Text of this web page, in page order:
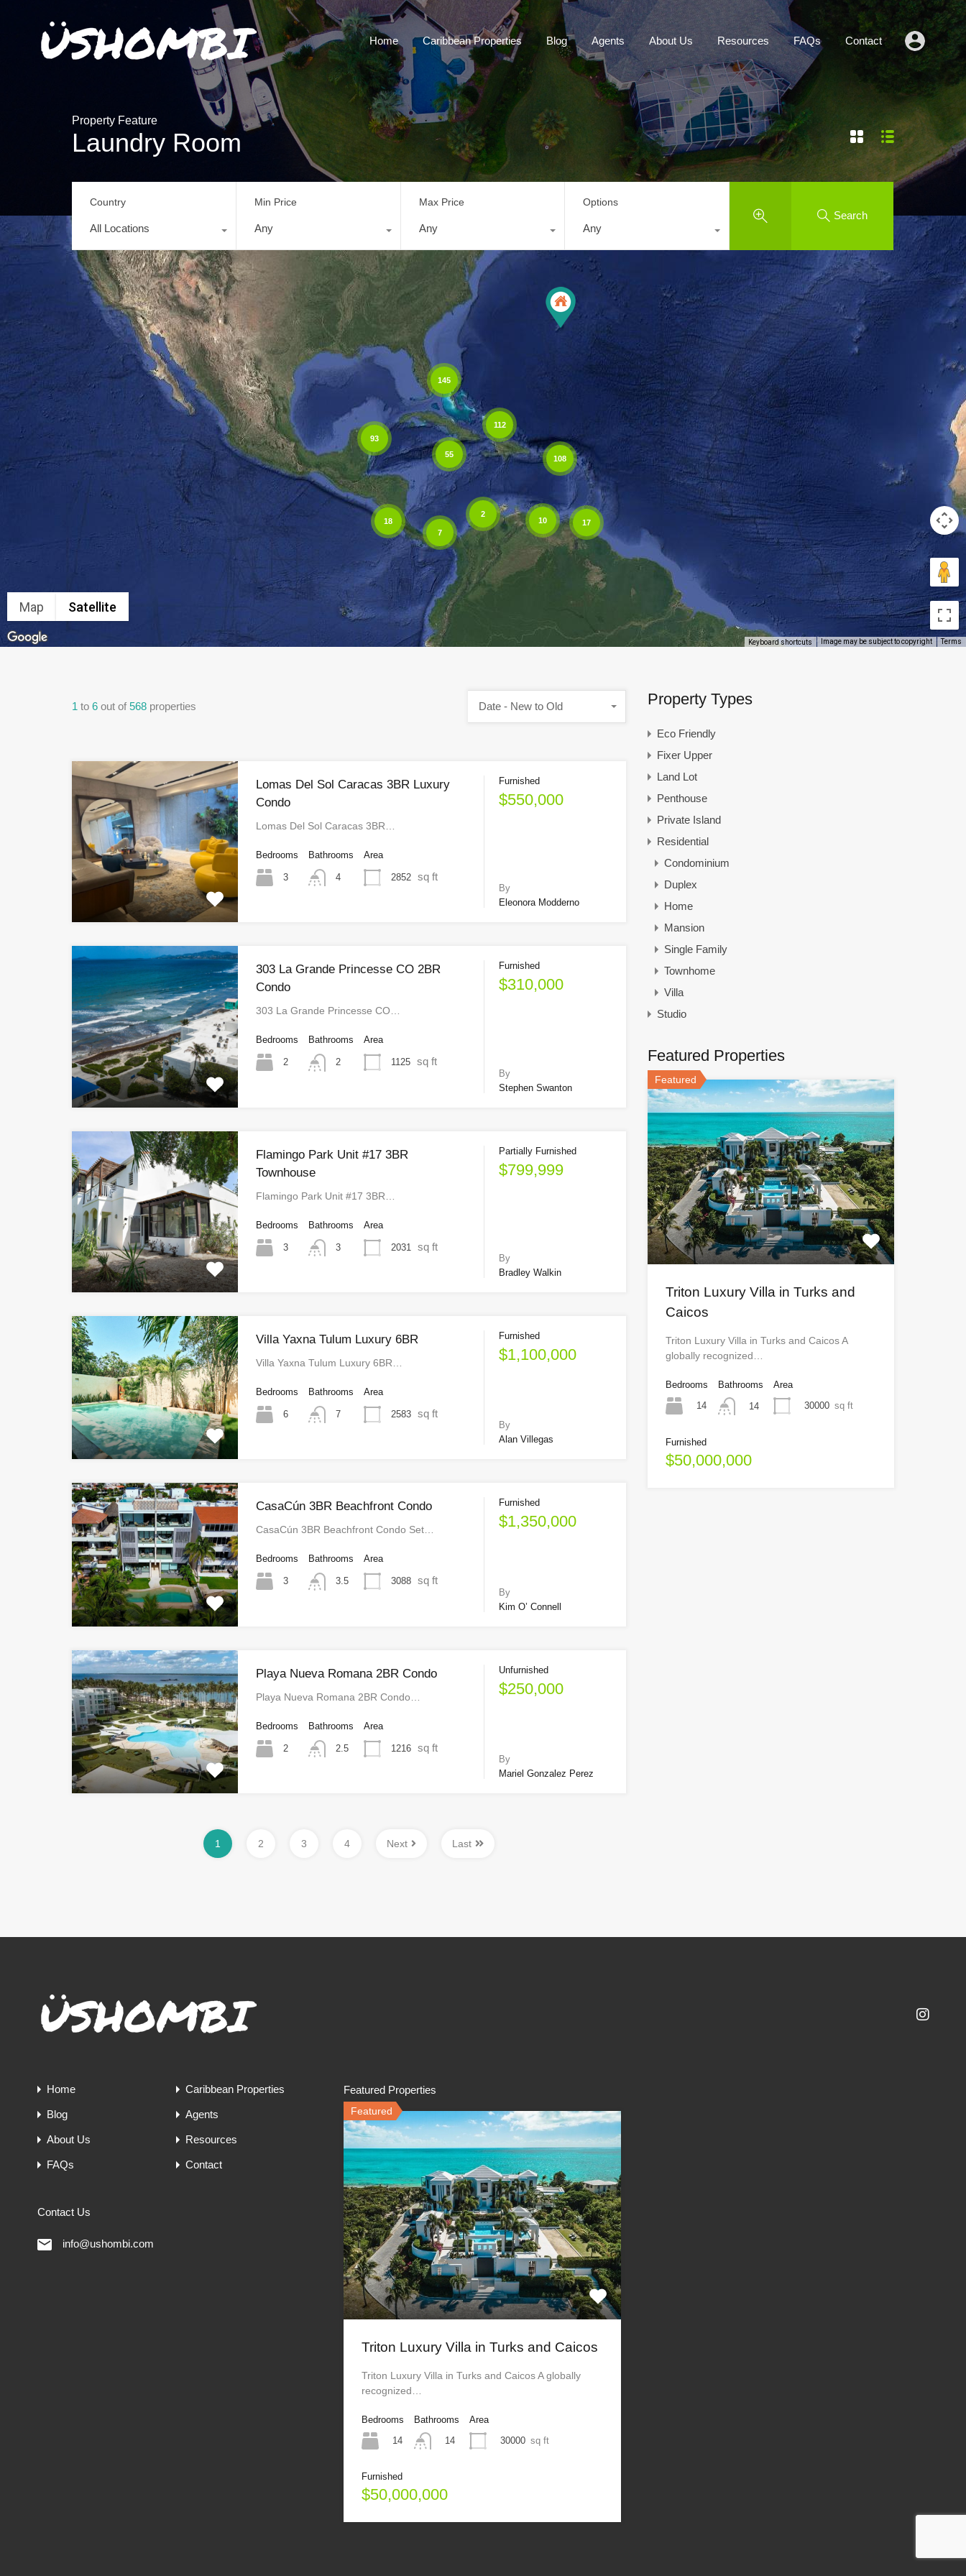
Home Caribbean Properties Blog Agents About Us Resources FAQs
Contact
Home
Caribbean Properties Blog Agents About Us Resources FAQs Contact
Property Feature
Laundry Room
Country
All Locations
Min Price
Any
Max Price
Any
Options
Any
Search
10
108
112
93
55
145
18
17
7
2
Map Satellite
Keyboard shortcuts Image may be subject to copyright Terms
1 to 6 out of 568 properties Date - New to Old
Lomas Del Sol Caracas 3BR Luxury
Condo
Lomas Del Sol Caracas 3BR…
Bedrooms
3
Bathrooms
4
Area
2852 sq ft
Furnished
$550,000
By
Eleonora Modderno
303 La Grande Princesse CO 2BR
Condo
303 La Grande Princesse CO…
Bedrooms
2
Bathrooms
2
Area
1125 sq ft
Furnished
$310,000
By
Stephen Swanton
Flamingo Park Unit #17 3BR
Townhouse
Flamingo Park Unit #17 3BR…
Bedrooms
3
Bathrooms
3
Area
2031 sq ft
Partially Furnished
$799,999
By
Bradley Walkin
Villa Yaxna Tulum Luxury 6BR
Villa Yaxna Tulum Luxury 6BR…
Bedrooms
6
Bathrooms
7
Area
2583 sq ft
Furnished
$1,100,000
By
Alan Villegas
CasaCún 3BR Beachfront Condo
CasaCún 3BR Beachfront Condo Set…
Bedrooms
3
Bathrooms
3.5
Area
3088 sq ft
Furnished
$1,350,000
By
Kim O’ Connell
Playa Nueva Romana 2BR Condo
Playa Nueva Romana 2BR Condo…
Bedrooms
2
Bathrooms
2.5
Area
1216 sq ft
Unfurnished
$250,000
By
Mariel Gonzalez Perez
1 2 3 4 Next Last
Property Types
Eco Friendly
Fixer Upper
Land Lot
Penthouse
Private Island
Residential
Condominium
Duplex
Home
Mansion
Single Family
Townhome
Villa
Studio
Featured Properties
Featured
Triton Luxury Villa in Turks and
Caicos
Triton Luxury Villa in Turks and Caicos A
globally recognized…
Bedrooms
14
Bathrooms
14
Area
30000 sq ft
Furnished
$50,000,000
Home Caribbean Properties
Blog Agents
About Us Resources
FAQs Contact
Contact Us
info@ushombi.com
Featured Properties
Featured
Triton Luxury Villa in Turks and Caicos
Triton Luxury Villa in Turks and Caicos A globally
recognized…
Bedrooms
14
Bathrooms
14
Area
30000 sq ft
Furnished
$50,000,000